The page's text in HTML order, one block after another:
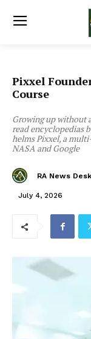
Pixxel
Course
Growing up without
read encyclopedias
helms Pixxel, a
NASA and Google
RA News Desk
July 4, 2026